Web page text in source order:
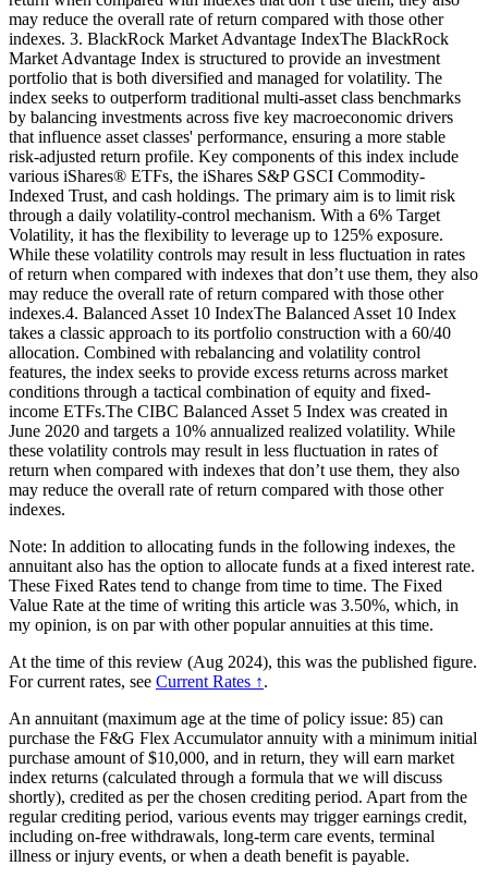
may reduce the overall rate of return compared with those other
indexes. 3. BlackRock Market Advantage IndexThe BlackRock
Market Advantage Index is structured to provide an investment
portfolio that is both diversified and managed for volatility. The
index seeks to outperform traditional multi-asset class benchmarks
by balancing investments across five key macroeconomic drivers
that influence asset classes' performance, ensuring a more stable
risk-adjusted return profile. Key components of this index include
various iShares® ETFs, the iShares S&P GSCI Commodity-
Indexed Trust, and cash holdings. The primary aim is to limit risk
through a daily volatility-control mechanism. With a 6% Target
Volatility, it has the flexibility to leverage up to 125% exposure.
While these volatility controls may result in less fluctuation in rates
of return when compared with indexes that don’t use them, they also
may reduce the overall rate of return compared with those other
indexes.4. Balanced Asset 10 IndexThe Balanced Asset 10 Index
takes a classic approach to its portfolio construction with a 60/40
allocation. Combined with rebalancing and volatility control
features, the index seeks to provide excess returns across market
conditions through a tactical combination of equity and fixed-
income ETFs.The CIBC Balanced Asset 5 Index was created in
June 2020 and targets a 10% annualized realized volatility. While
these volatility controls may result in less fluctuation in rates of
return when compared with indexes that don’t use them, they also
may reduce the overall rate of return compared with those other
indexes.
Note: In addition to allocating funds in the following indexes, the
annuitant also has the option to allocate funds at a fixed interest rate.
These Fixed Rates tend to change from time to time. The Fixed
Value Rate at the time of writing this article was 3.50%, which, in
my opinion, is on par with other popular annuities at this time.
At the time of this review (Aug 2024), this was the published figure.
For current rates, see Current Rates ↑.
An annuitant (maximum age at the time of policy issue: 85) can
purchase the F&G Flex Accumulator annuity with a minimum initial
purchase amount of $10,000, and in return, they will earn market
index returns (calculated through a formula that we will discuss
shortly), credited as per the chosen crediting period. Apart from the
regular crediting period, various events may trigger earnings credit,
including on-free withdrawals, long-term care events, terminal
illness or injury events, or when a death benefit is payable.